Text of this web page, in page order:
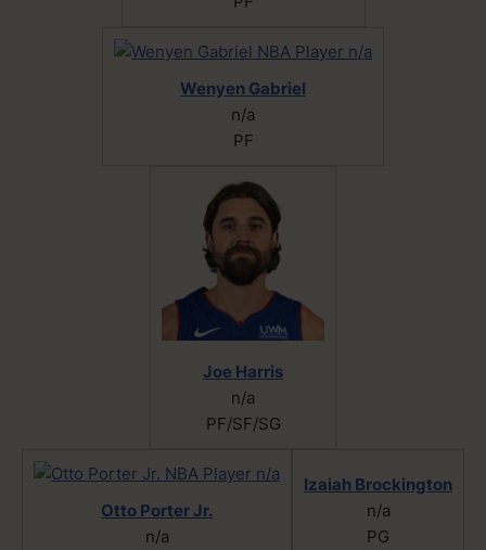
Wenyen Gabriel
n/a
PF
Joe Harris
n/a
PF/SF/SG
Otto Porter Jr.
n/a
Izaiah Brockington
n/a
PG